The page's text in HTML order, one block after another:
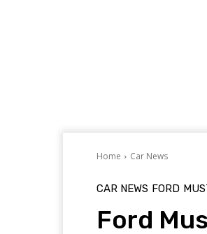
Home Car News
CAR NEWS FORD
Ford